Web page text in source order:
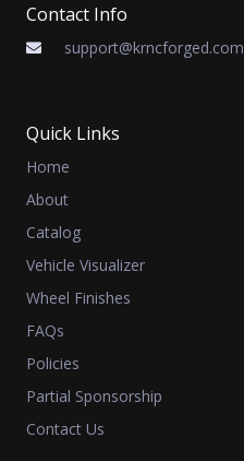
Contact Info
support@krncforged.com
Quick Links
Home
About
Catalog
Vehicle Visualizer
Wheel Finishes
FAQs
Policies
Partial Sponsorship
Contact Us